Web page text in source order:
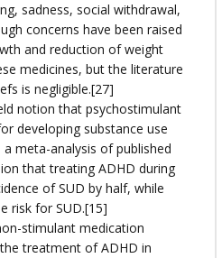
sadness, social withdrawal,
concerns have been raised
and reduction of weight
medicines, but the literature
is negligible.[27]
notion that psychostimulant
developing substance use
meta-analysis of published
that treating ADHD during
of SUD by half, while
risk for SUD.[15]
stimulant medication
treatment of ADHD in